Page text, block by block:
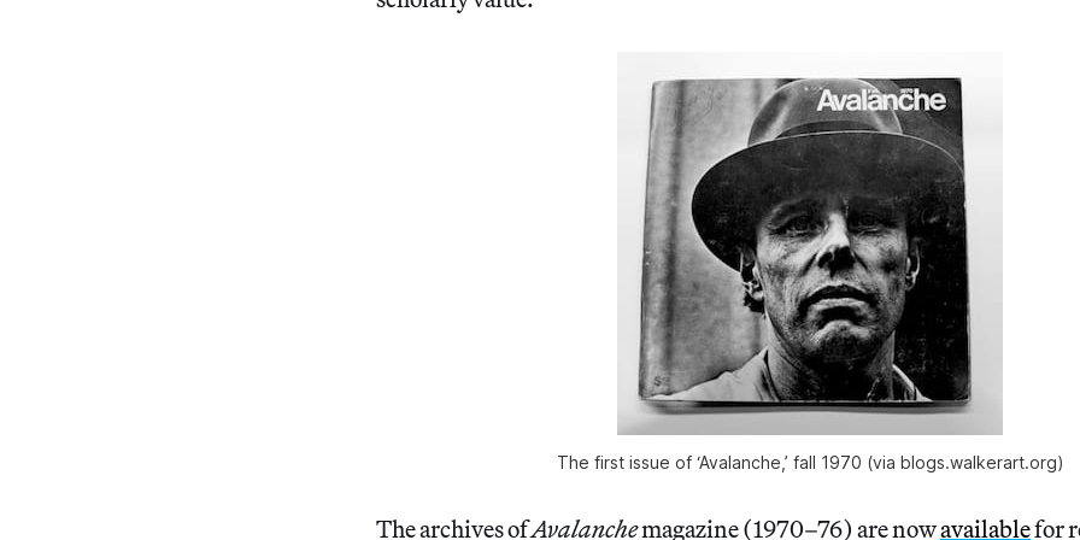
The first issue of ‘Avalanche,’ fall 1970 (via blogs.walkerart.org)
The archives ofAvalanchemagazine (1970–76) are nowavailablefor